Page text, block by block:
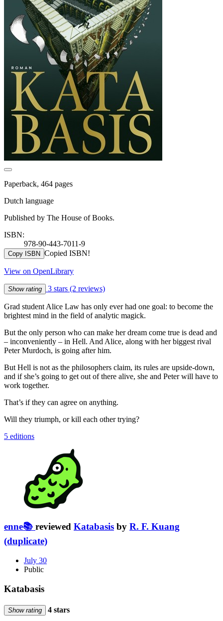
Paperback, 464 pages
Dutch language
Published by The House of Books.
ISBN:
978-90-443-7011-9
Copy ISBN Copied ISBN!
View on OpenLibrary
Show rating 3 stars (2 reviews)
Grad student Alice Law has only ever had one goal: to become the
brightest mind in the field of analytic magick.
But the only person who can make her dream come true is dead and
– inconveniently – in Hell. And Alice, along with her biggest rival
Peter Murdoch, is going after him.
But Hell is not as the philosophers claim, its rules are upside-down,
and if she’s going to get out of there alive, she and Peter will have to
work together.
That’s if they can agree on anything.
Will they triumph, or kill each other trying?
5 editions
enne📚 reviewed Katabasis by R. F. Kuang
(duplicate)
July 30
Public
Katabasis
Show rating 4 stars